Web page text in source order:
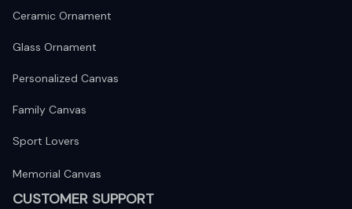
Ceramic Ornament
Glass Ornament
Personalized Canvas
Family Canvas
Sport Lovers
Memorial Canvas
CUSTOMER SUPPORT